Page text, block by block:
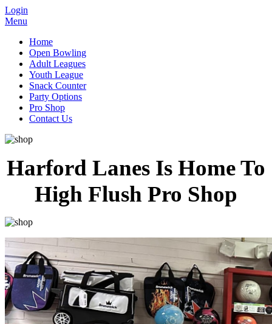
Login
Menu
Home
Open Bowling
Adult Leagues
Youth League
Snack Counter
Party Options
Pro Shop
Contact Us
Harford Lanes Is Home To
High Flush Pro Shop